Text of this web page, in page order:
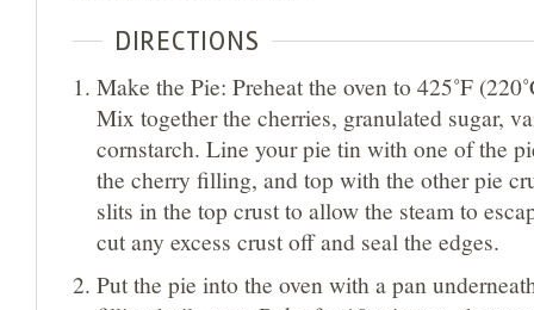
DIRECTIONS
Make the Pie: Preheat the oven to 425˚F
Mix together the cherries, granulated sugar,
cornstarch. Line your pie tin with one of the
the cherry filling, and top with the other pie
slits in the top crust to allow the steam to
cut any excess crust off and seal the edges.
Put the pie into the oven with a pan